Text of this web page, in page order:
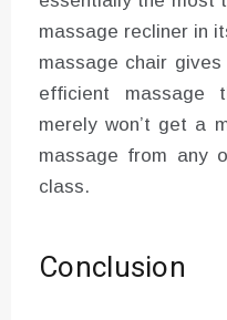
massage recliner in
massage chair
efficient massage
merely won’t get a
massage from any
class.
Conclusion